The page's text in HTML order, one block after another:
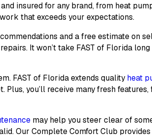
insured for any brand, from heat
that exceeds your expectations.
and a free estimate on
It won’t take FAST of Florida
FAST of Florida extends qualityheat
you’ll receive many fresh
may help you steer clear of
OurComplete Comfort Club